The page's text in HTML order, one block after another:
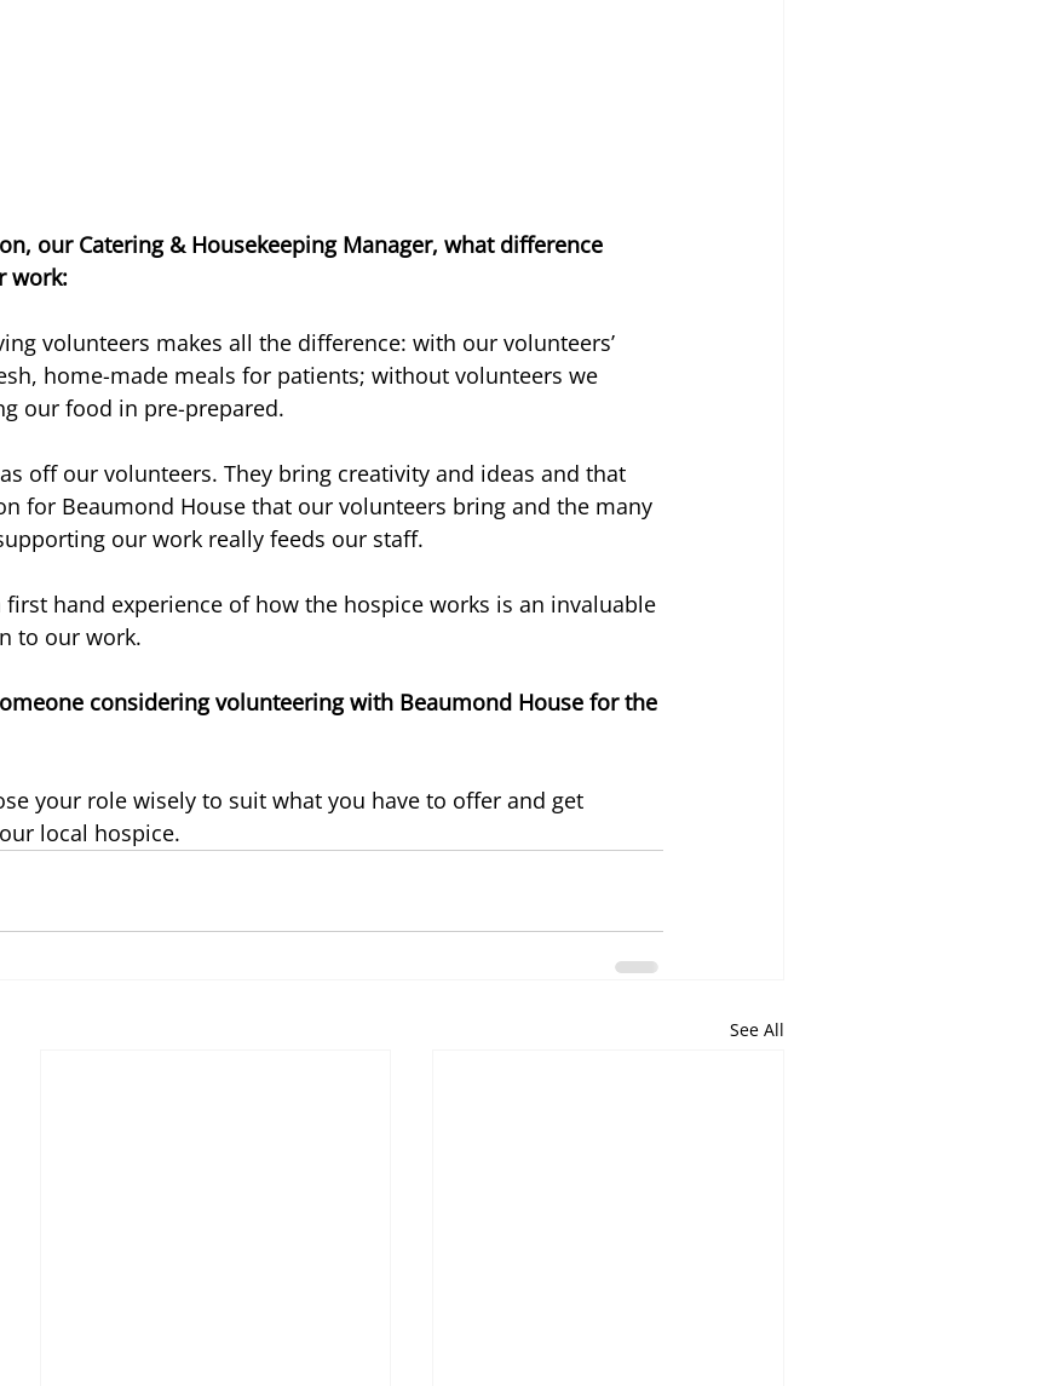
our Catering & Housekeeping Manager, what difference
work:
volunteers makes all the difference: with our volunteers’
home-made meals for patients; without volunteers we
our food in pre-prepared.
off our volunteers. They bring creativity and ideas and that
for Beaumond House that our volunteers bring and the many
our work really feeds our staff.
hand experience of how the hospice works is an invaluable
to our work.
considering volunteering with Beaumond House for the
your role wisely to suit what you have to offer and get
local hospice.
See All